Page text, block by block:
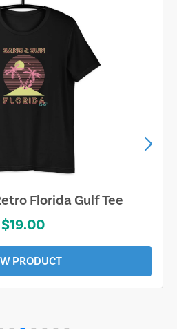
Florida Gulf Tee
$19.00
PRODUCT